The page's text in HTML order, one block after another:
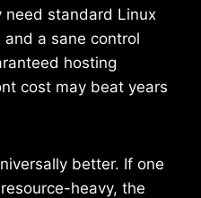
need standard Linux
a sane control
hosting
cost may beat years
better. If one
heavy, the